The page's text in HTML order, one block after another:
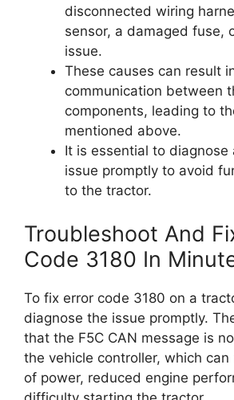
disconnected wiring
sensor, a damaged fuse,
issue.
These causes can result
communication between
components, leading to
mentioned above.
It is essential to diagnose
issue promptly to avoid
to the tractor.
Troubleshoot And
Code 3180 In
To fix error code 3180 on a
diagnose the issue promptly.
that the F5C CAN message is
the vehicle controller, which can
of power, reduced engine